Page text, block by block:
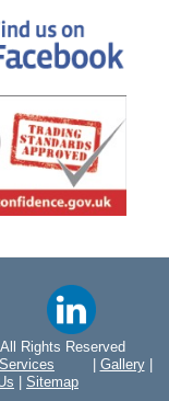
Rights Reserved
Services Gallery|
Sitemap